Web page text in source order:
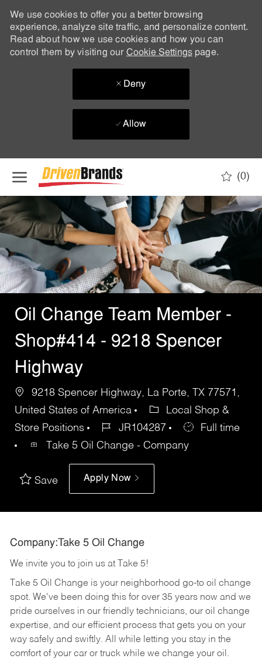
We use cookies to offer you a better browsing
experience, analyze site traffic, and personalize content.
Read about how we use cookies and how you can
control them by visiting our Cookie Settingspage.
Deny
Allow
(0)
-
Oil Change Team Member -
Shop#414 - 9218 Spencer
Highway
9218 Spencer Highway, La Porte, TX 77571,
United States of America
Local Shop &
Store Positions
JR104287
Full time
Take 5 Oil Change - Company
Save Apply Now
Company:Take 5 Oil Change
We invite you to join us at Take 5!
Take 5 Oil Change is your neighborhood go-to oil change
spot. We've been doing this for over 35 years now and we
pride ourselves in our friendly technicians, our oil change
expertise, and our efficient process that gets you on your
way safely and swiftly. All while letting you stay in the
comfort of your car or truck while we change your oil.